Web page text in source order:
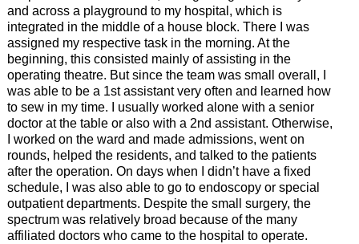
and across a playground to my hospital, which is
integrated in the middle of a house block. There I was
assigned my respective task in the morning. At the
beginning, this consisted mainly of assisting in the
operating theatre. But since the team was small overall, I
was able to be a 1st assistant very often and learned how
to sew in my time. I usually worked alone with a senior
doctor at the table or also with a 2nd assistant. Otherwise,
I worked on the ward and made admissions, went on
rounds, helped the residents, and talked to the patients
after the operation. On days when I didn’t have a fixed
schedule, I was also able to go to endoscopy or special
outpatient departments. Despite the small surgery, the
spectrum was relatively broad because of the many
affiliated doctors who came to the hospital to operate.